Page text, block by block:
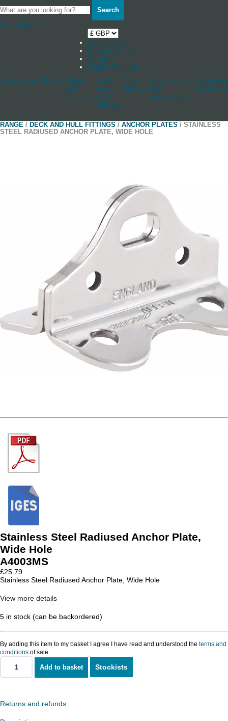
Search
Your Basket 0
Shop by boat
News & Stories
Stockists
Log in / Register
Accessories Blocks Cleats
And
Jammers
Deck
And
Hull
Fittings
Other
Fittings
Rudderstocks
And
Accessories
Hardware
RANGE / DECK AND HULL FITTINGS / ANCHOR PLATES / STAINLESS
STEEL RADIUSED ANCHOR PLATE, WIDE HOLE
Stainless Steel Radiused Anchor Plate,
Wide Hole
A4003MS
£25.79
Stainless Steel Radiused Anchor Plate, Wide Hole
View more details
5 in stock (can be backordered)
By adding this item to my basket I agree I have read and understood the terms and
conditions of sale.
Stainless
Steel
Plate,
Hole
Add to basket Stockists
Returns and refunds